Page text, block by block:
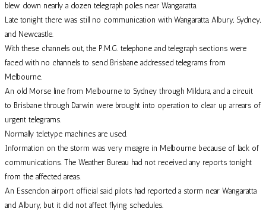
blew down nearly a dozen telegraph poles near Wangaratta.
Late tonight there was still no communication with Wangaratta, Albury, Sydney,
and Newcastle.
With these channels out, the P.M.G. telephone and telegraph sections were
faced with no channels to send Brisbane addressed telegrams from
Melbourne.
An old Morse line from Melbourne to Sydney through Mildura, and a circuit
to Brisbane through Darwin were brought into operation to clear up arrears of
urgent telegrams.
Normally teletype machines are used.
Information on the storm was very meagre in Melbourne because of lack of
communications. The Weather Bureau had not received any reports tonight
from the affected areas.
An Essendon airport official said pilots had reported a storm near Wangaratta
and Albury, but it did not affect flying schedules.